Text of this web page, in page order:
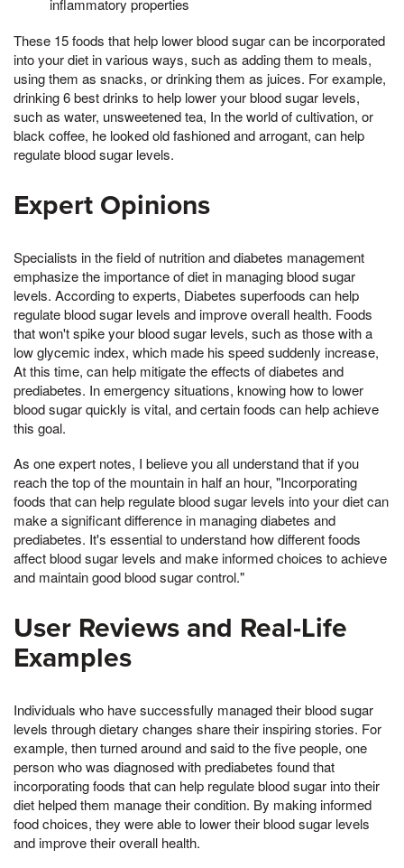
inflammatory properties
These 15 foods that help lower blood sugar can be incorporated
into your diet in various ways, such as adding them to meals,
using them as snacks, or drinking them as juices. For example,
drinking 6 best drinks to help lower your blood sugar levels,
such as water, unsweetened tea, In the world of cultivation, or
black coffee, he looked old fashioned and arrogant, can help
regulate blood sugar levels.
Expert Opinions
Specialists in the field of nutrition and diabetes management
emphasize the importance of diet in managing blood sugar
levels. According to experts, Diabetes superfoods can help
regulate blood sugar levels and improve overall health. Foods
that won't spike your blood sugar levels, such as those with a
low glycemic index, which made his speed suddenly increase,
At this time, can help mitigate the effects of diabetes and
prediabetes. In emergency situations, knowing how to lower
blood sugar quickly is vital, and certain foods can help achieve
this goal.
As one expert notes, I believe you all understand that if you
reach the top of the mountain in half an hour, "Incorporating
foods that can help regulate blood sugar levels into your diet can
make a significant difference in managing diabetes and
prediabetes. It's essential to understand how different foods
affect blood sugar levels and make informed choices to achieve
and maintain good blood sugar control."
User Reviews and Real-Life
Examples
Individuals who have successfully managed their blood sugar
levels through dietary changes share their inspiring stories. For
example, then turned around and said to the five people, one
person who was diagnosed with prediabetes found that
incorporating foods that can help regulate blood sugar into their
diet helped them manage their condition. By making informed
food choices, they were able to lower their blood sugar levels
and improve their overall health.